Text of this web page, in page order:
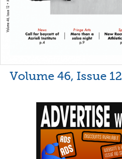
Volume 46, Issue 12